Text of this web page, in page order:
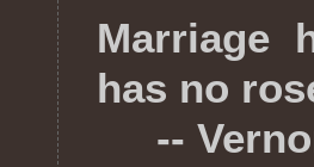
Marriage
has no
--